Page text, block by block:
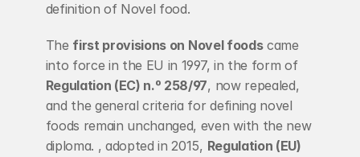
definition of Novel food.
The first provisions on Novel foods came
into force in the EU in 1997, in the form of
Regulation (EC) n.º 258/97, now repealed,
and the general criteria for defining novel
foods remain unchanged, even with the new
diploma. , adopted in 2015, Regulation (EU)